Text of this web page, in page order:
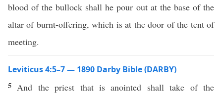
blood of the bullock shall he pour out at the base of the
altar of burnt-offering, which is at the door of the tent of
meeting.
Leviticus 4:5–7 — 1890 Darby Bible (DARBY)
5 And the priest that is anointed shall take of the